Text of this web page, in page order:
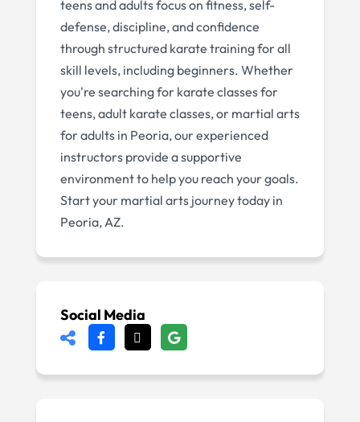
teens and adults focus on fitness, self-
defense, discipline, and confidence
through structured karate training for all
skill levels, including beginners. Whether
you're searching for karate classes for
teens, adult karate classes, or martial arts
for adults in Peoria, our experienced
instructors provide a supportive
environment to help you reach your goals.
Start your martial arts journey today in
Peoria, AZ.
Social Media